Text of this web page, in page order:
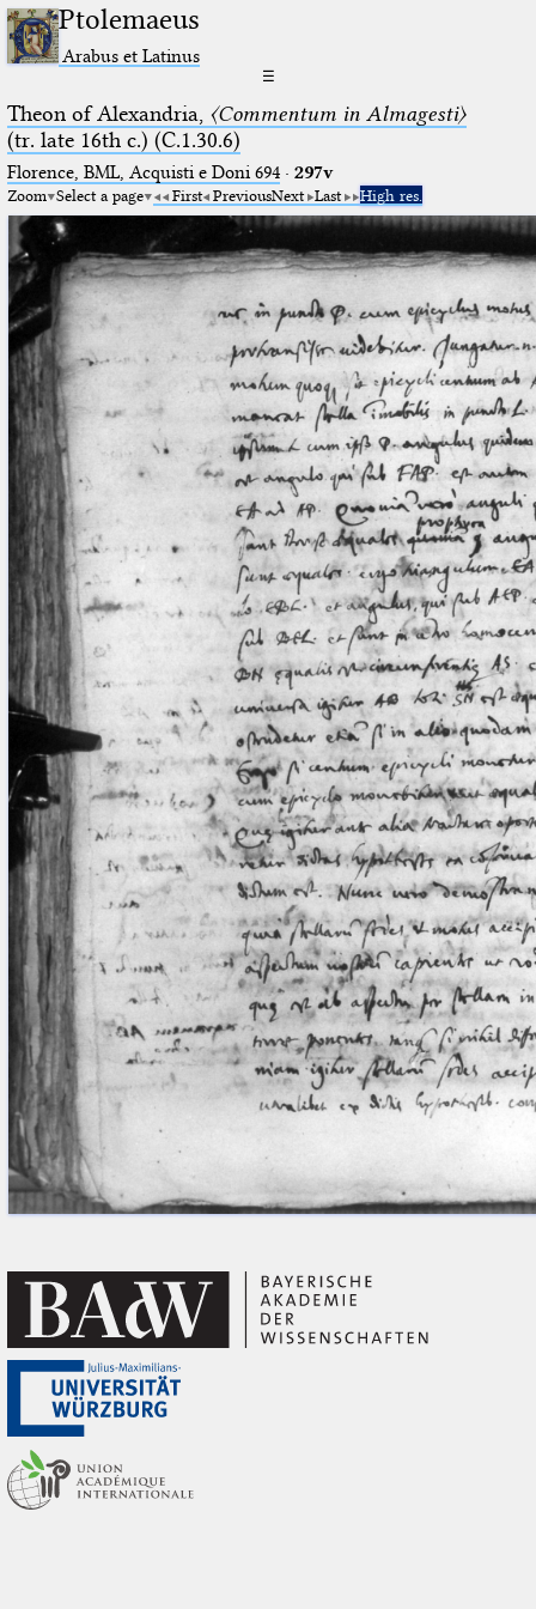
Ptolemaeus
Arabus et Latinus
☰
Theon of Alexandria, 〈Commentum in Almagesti〉
(tr. late 16th c.) (C.1.30.6)
Florence, BML, Acquisti e Doni 694· 297v
Zoom Select a page First PreviousNext Last High res.